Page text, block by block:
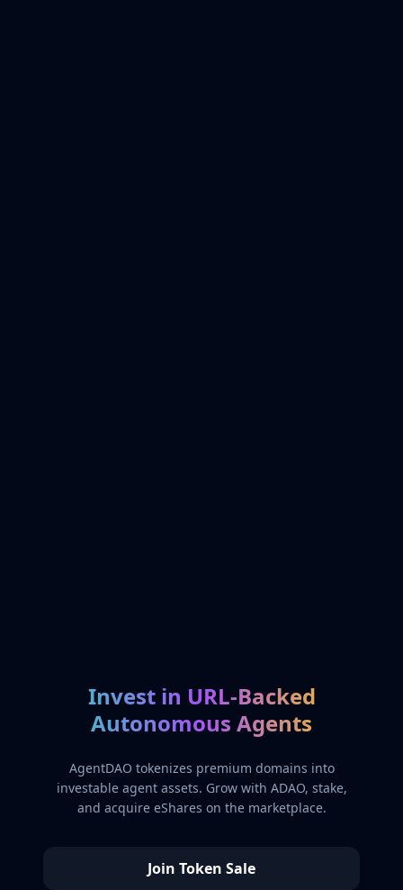
Invest in URL-Backed
Autonomous Agents
AgentDAO tokenizes premium domains into
investable agent assets. Grow with ADAO, stake,
and acquire eShares on the marketplace.
Join Token Sale